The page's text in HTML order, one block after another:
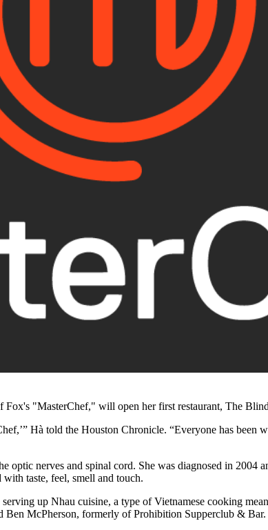
"MasterChef," will open her first restaurant, The
Hà told the Houston Chronicle. “Everyone has been
optic nerves and spinal cord. She was diagnosed in
taste, feel, smell and touch.
up Nhau cuisine, a type of Vietnamese cooking
McPherson, formerly of Prohibition Supperclub & Bar.